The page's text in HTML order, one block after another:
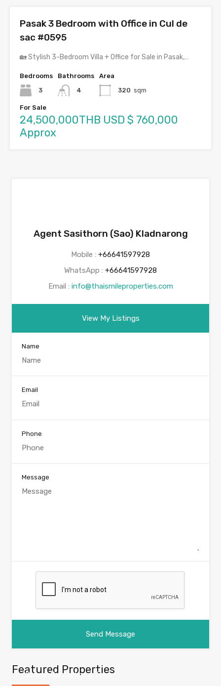
Pasak 3 Bedroom with Office in Cul de
sac #0595
🏡 Stylish 3-Bedroom Villa + Office for Sale in Pasak,…
Bedrooms
3
Bathrooms
4
Area
320 sqm
For Sale
24,500,000THB USD $ 760,000
Approx
Agent Sasithorn (Sao) Kladnarong
Mobile : +66641597928
WhatsApp : +66641597928
Email : info@thaismileproperties.com
View My Listings
Name
Email
Phone
Message
Featured Properties
Sale or Rental Long Term